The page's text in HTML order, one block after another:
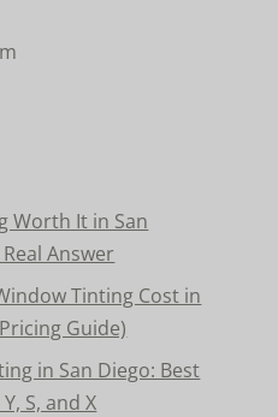
Worth It in San
Answer
Tinting Cost in
Guide)
in San Diego: Best
S, and X